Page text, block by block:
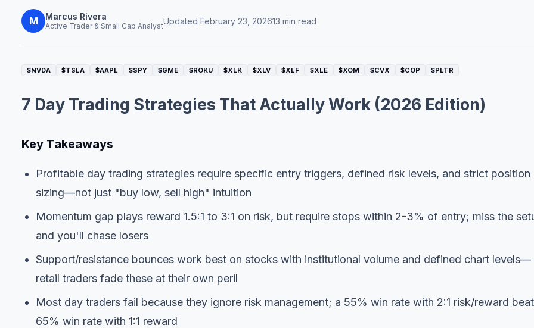
M Marcus Rivera
Active Trader & Small Cap AnalystUpdated February 23, 202613 min read
$NVDA $TSLA $AAPL $SPY $GME $ROKU $XLK $XLV $XLF $XLE $XOM $CVX $COP $PLTR
7 Day Trading Strategies That Actually Work (2026 Edition)
Key Takeaways
Profitable day trading strategies require specific entry triggers, defined risk levels, and strict position
sizing—not just "buy low, sell high" intuition
Momentum gap plays reward 1.5:1 to 3:1 on risk, but require stops within 2-3% of entry; miss the
and you'll chase losers
Support/resistance bounces work best on stocks with institutional volume and defined chart levels—
retail traders fade these at their own peril
Most day traders fail because they ignore risk management; a 55% win rate with 2:1 risk/reward
65% win rate with 1:1 reward